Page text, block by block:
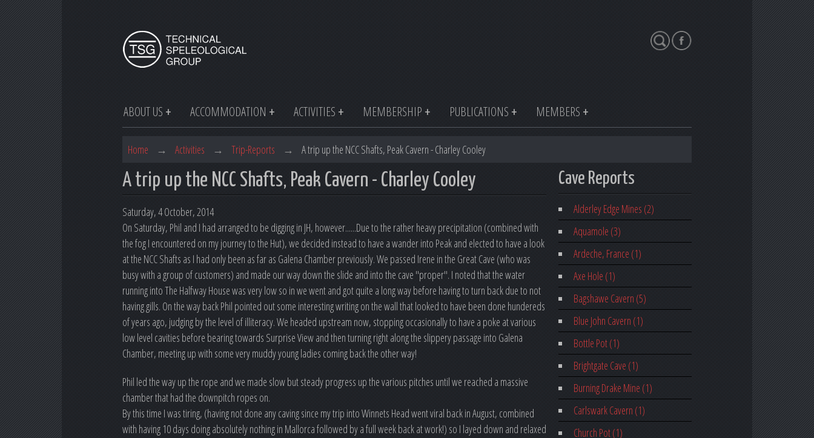
Search
ABOUT US ACCOMMODATION ACTIVITIES MEMBERSHIP PUBLICATIONS MEMBERS
Home → Activities → Trip-Reports → A trip up the NCC Shafts, Peak Cavern - Charley Cooley
A trip up the NCC Shafts, Peak Cavern - Charley Cooley
Saturday, 4 October, 2014
On Saturday, Phil and I had arranged to be digging in JH, however......Due to the rather heavy precipitation (combined with
the fog I encountered on my journey to the Hut), we decided instead to have a wander into Peak and elected to have a look
at the NCC Shafts as I had only been as far as Galena Chamber previously. We passed Irene in the Great Cave (who was
busy with a group of customers) and made our way down the slide and into the cave "proper". I noted that the water
running into The Halfway House was very low so in we went and got quite a long way before having to turn back due to not
having gills. On the way back Phil pointed out some interesting writing on the wall that looked to have been done hundereds
of years ago, judging by the level of illiteracy. We headed upstream now, stopping occasionally to have a poke at various
low level cavities before bearing towards Surprise View and then turning right along the slippery passage into Galena
Chamber, meeting up with some very muddy young ladies coming back the other way!
Phil led the way up the rope and we made slow but steady progress up the various pitches until we reached a massive
chamber that had the downpitch ropes on.
By this time I was tiring, (having not done any caving since my trip into Winnets Head went viral back in August, combined
with having 10 days doing absolutely nothing in Mallorca followed by a full week back at work!) so I layed down and relaxed
Cave Reports
Alderley Edge Mines (2)
Aquamole (3)
Ardeche, France (1)
Axe Hole (1)
Bagshawe Cavern (5)
Blue John Cavern (1)
Bottle Pot (1)
Brightgate Cave (1)
Burning Drake Mine (1)
Carlswark Cavern (1)
Church Pot (1)